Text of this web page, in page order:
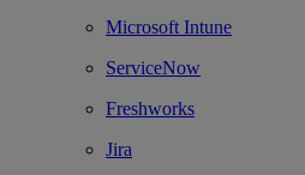
Microsoft Intune
ServiceNow
Freshworks
Jira